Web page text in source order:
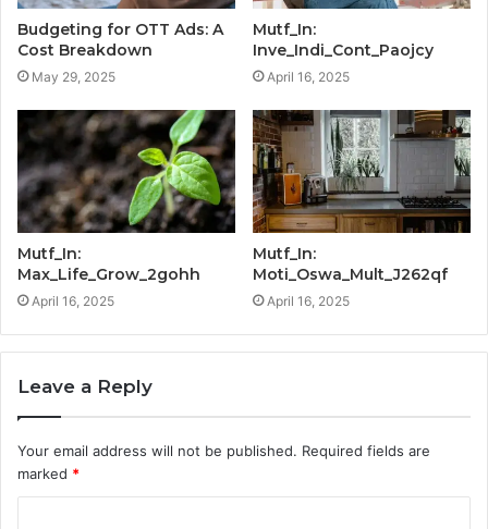
Budgeting for OTT Ads: A
Cost Breakdown
May 29, 2025
Mutf_In:
Inve_Indi_Cont_Paojcy
April 16, 2025
Mutf_In:
Max_Life_Grow_2gohh
April 16, 2025
Mutf_In:
Moti_Oswa_Mult_J262qf
April 16, 2025
Leave a Reply
Your email address will not be published. Required fields are
marked *